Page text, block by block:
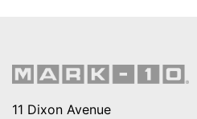
11 Dixon Avenue